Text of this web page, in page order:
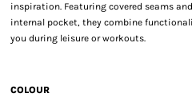
inspiration. Featuring covered seams
internal pocket, they combine
you during leisure or workouts.
COLOUR